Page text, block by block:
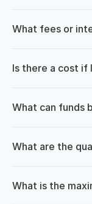
What fees or
Is there a cost if
What can funds
What are the
What is the